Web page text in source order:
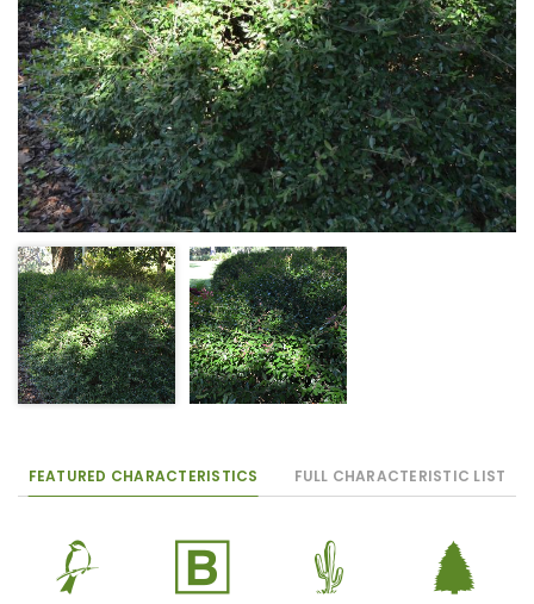
FEATURED CHARACTERISTICS FULL CHARACTERISTIC LIST
1 + 2 a